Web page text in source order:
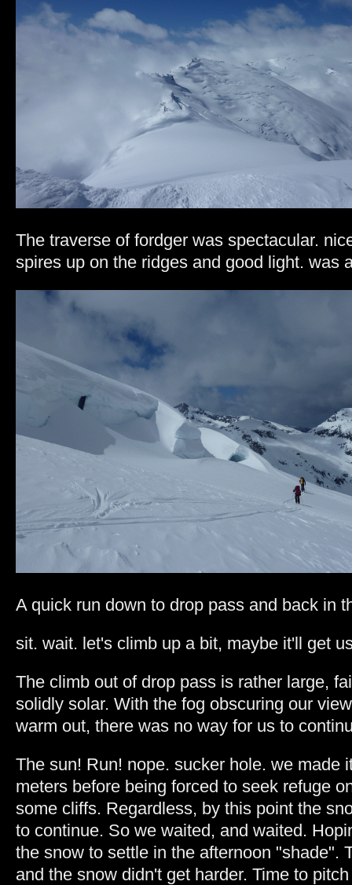
The traverse of fordger was spectacular.
spires up on the ridges and good light. was
A quick run down to drop pass and back in
sit. wait. let's climb up a bit, maybe it'll get
The climb out of drop pass is rather large,
solidly solar. With the fog obscuring our
warm out, there was no way for us to
The sun! Run! nope. sucker hole. we made
meters before being forced to seek refuge
some cliffs. Regardless, by this point the
to continue. So we waited, and waited.
the snow to settle in the afternoon "shade".
and the snow didn't get harder. Time to